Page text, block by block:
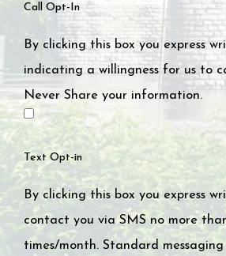
Call Opt-In
By clicking this box you express
indicating a willingness for us to
Never Share your information.
Text Opt-in
By clicking this box you express
contact you via SMS no more
times/month. Standard